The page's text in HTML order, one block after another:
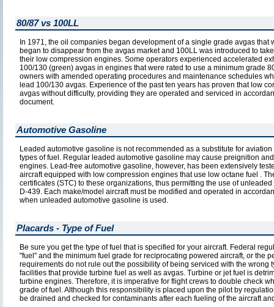
80/87 vs 100LL
In 1971, the oil companies began development of a single grade avgas
began to disappear from the avgas market and 100LL was introduced to
their low compression engines. Some operators experienced accelerated
100/130 (green) avgas in engines that were rated to use a minimum grade
owners with amended operating procedures and maintenance schedules
lead 100/130 avgas. Experience of the past ten years has proven that low
avgas without difficulty, providing they are operated and serviced in
document.
Automotive Gasoline
Leaded automotive gasoline is not recommended as a substitute for
types of fuel. Regular leaded automotive gasoline may cause preignition
engines. Lead-free automotive gasoline, however, has been extensively
aircraft equipped with low compression engines that use low octane fuel .
certificates (STC) to these organizations, thus permitting the use of
D-439. Each make/model aircraft must be modified and operated in
when unleaded automotive gasoline is used.
Placards - Type of Fuel
Be sure you get the type of fuel that is specified for your aircraft. Federal
"fuel" and the minimum fuel grade for reciprocating powered aircraft, or the
requirements do not rule out the possibility of being serviced with the
facilities that provide turbine fuel as well as avgas. Turbine or jet fuel is
turbine engines. Therefore, it is imperative for flight crews to double check
grade of fuel. Although this responsibility is placed upon the pilot by
be drained and checked for contaminants after each fueling of the aircraft